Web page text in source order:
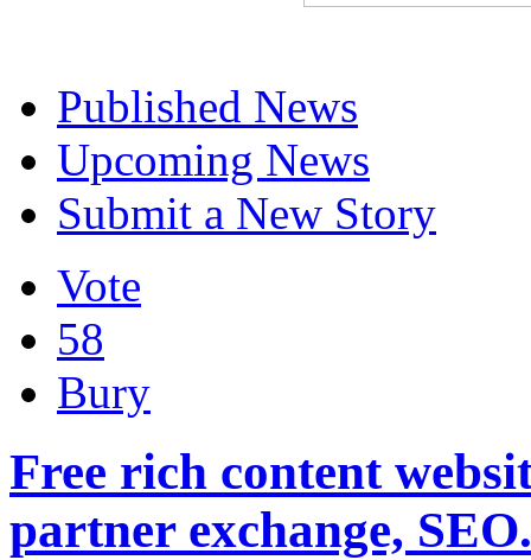
Published News
Upcoming News
Submit a New Story
Vote
58
Bury
Free rich content
partner exchange,